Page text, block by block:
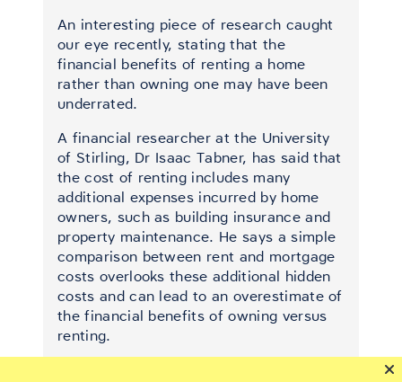
An interesting piece of research caught
our eye recently, stating that the
financial benefits of renting a home
rather than owning one may have been
underrated.
A financial researcher at the University
of Stirling, Dr Isaac Tabner, has said that
the cost of renting includes many
additional expenses incurred by home
owners, such as building insurance and
property maintenance. He says a simple
comparison between rent and mortgage
costs overlooks these additional hidden
costs and can lead to an overestimate of
the financial benefits of owning versus
renting.